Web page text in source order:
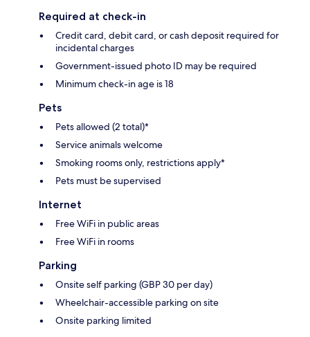
Required at check-in
Credit card, debit card, or cash deposit required for
incidental charges
Government-issued photo ID may be required
Minimum check-in age is 18
Pets
Pets allowed (2 total)*
Service animals welcome
Smoking rooms only, restrictions apply*
Pets must be supervised
Internet
Free WiFi in public areas
Free WiFi in rooms
Parking
Onsite self parking (GBP 30 per day)
Wheelchair-accessible parking on site
Onsite parking limited